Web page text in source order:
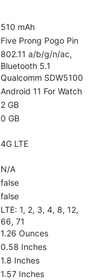
510 mAh
Five Prong Pogo Pin
802.11 a/b/g/n/ac,
Bluetooth 5.1
Qualcomm SDW5100
Android 11 For Watch
2 GB
0 GB
4G LTE
N/A
false
false
LTE: 1, 2, 3, 4, 8, 12,
66, 71
1.26 Ounces
0.58 Inches
1.8 Inches
1.57 Inches